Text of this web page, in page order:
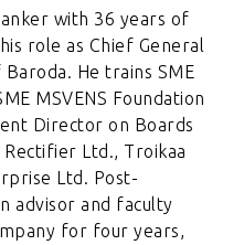
with 36 years of
role as Chief General
He trains SME
MSVENS Foundation
Director on Boards
Ltd., Troikaa
Ltd. Post-
advisor and faculty
for four years,